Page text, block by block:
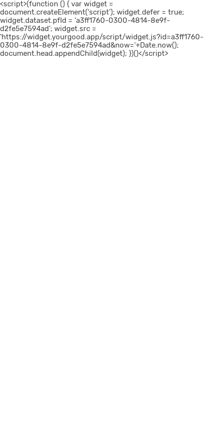
<script>(function () { var widget =
document.createElement('script'); widget.defer = true;
widget.dataset.pfId = 'a3ff1760-0300-4814-8e9f-
d2fe5e7594ad'; widget.src =
'https://widget.yourgood.app/script/widget.js?id=a3ff1760-
0300-4814-8e9f-d2fe5e7594ad&now='+Date.now();
document.head.appendChild(widget); })()</script>